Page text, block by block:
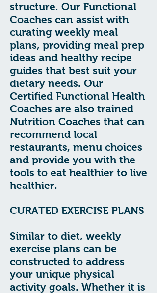
structure. Our Functional
Coaches can assist with
curating weekly meal
plans, providing meal prep
ideas and healthy recipe
guides that best suit your
dietary needs. Our
Certified Functional Health
Coaches are also trained
Nutrition Coaches that can
recommend local
restaurants, menu choices
and provide you with the
tools to eat healthier to live
healthier.
CURATED EXERCISE PLANS
Similar to diet, weekly
exercise plans can be
constructed to address
your unique physical
activity goals. Whether it is